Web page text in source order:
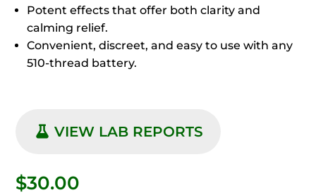
Potent effects that offer both clarity and
calming relief.
Convenient, discreet, and easy to use with any
510-thread battery.
VIEW LAB REPORTS
$30.00